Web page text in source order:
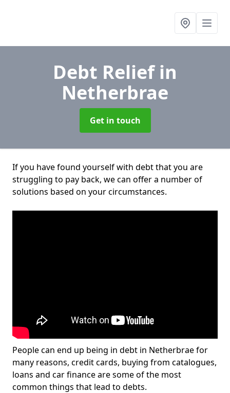
Debt Reliefin
Netherbrae
Get in touch
If you have found yourself with debt that you are
struggling to pay back, we can offer a number of
solutions based on your circumstances.
People can end up being in debt in Netherbrae for
many reasons, credit cards, buying from catalogues,
loans and car finance are some of the most
common things that lead to debts.